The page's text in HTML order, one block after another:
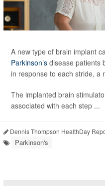
A new type of brain implant
Parkinson’s disease patients
in response to each stride, a
The implanted brain
associated with each step ...
Dennis Thompson HealthDay
Parkinson's